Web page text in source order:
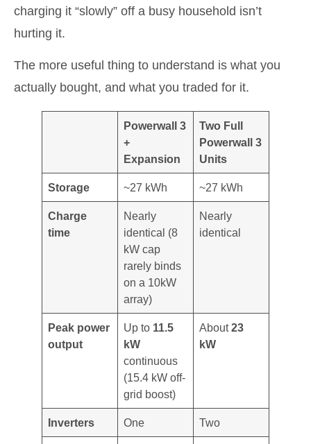
charging it “slowly” off a busy household isn’t
hurting it.
The more useful thing to understand is what you
actually bought, and what you traded for it.
Powerwall 3
+
Expansion
Two Full
Powerwall 3
Units
Storage ~27 kWh ~27 kWh
Charge
time
Nearly
identical (8
kW cap
rarely binds
on a 10kW
array)
Nearly
identical
Peak power
output
Up to 11.5
kW
continuous
(15.4 kW off-
grid boost)
About23
kW
Inverters One Two